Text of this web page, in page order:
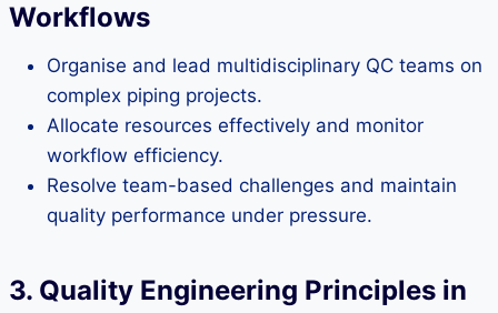
Workflows
Organise and lead multidisciplinary QC teams on
complex piping projects.
Allocate resources effectively and monitor
workflow efficiency.
Resolve team-based challenges and maintain
quality performance under pressure.
3. Quality Engineering Principles in